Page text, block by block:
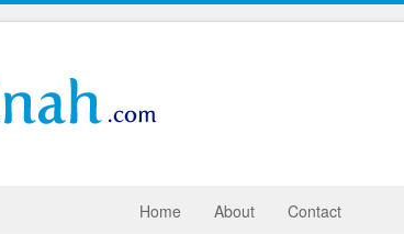
Home About Contact